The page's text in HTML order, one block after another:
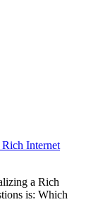
Internet
a Rich
is: Which